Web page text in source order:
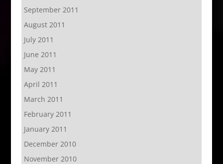
September 2011
August 2011
July 2011
June 2011
May 2011
April 2011
March 2011
February 2011
January 2011
December 2010
November 2010